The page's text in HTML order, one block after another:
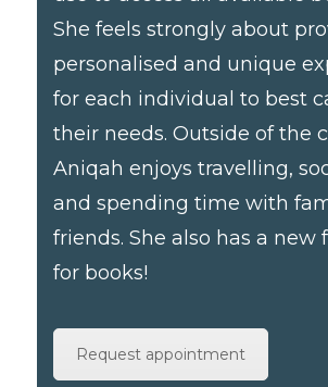
She feels strongly about
personalised and unique
for each individual to best
their needs. Outside of the
Aniqah enjoys travelling,
and spending time with
friends. She also has a new
for books!
Request appointment